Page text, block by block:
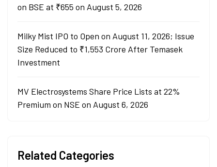
on BSE at ₹655 on August 5, 2026
Milky Mist IPO to Open on August 11, 2026; Issue
Size Reduced to ₹1,553 Crore After Temasek
Investment
MV Electrosystems Share Price Lists at 22%
Premium on NSE on August 6, 2026
Related Categories